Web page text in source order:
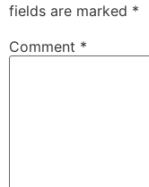
fields are marked *
Comment *